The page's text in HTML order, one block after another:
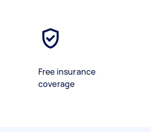
Free insurance
coverage